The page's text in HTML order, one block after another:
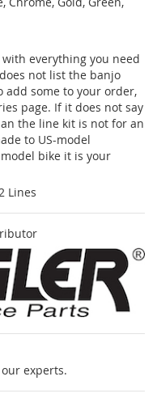
everything you need
not list the banjo
some to your order,
page. If it does not say
the line kit is not for an
to US-model
bike it is your
Lines
experts.